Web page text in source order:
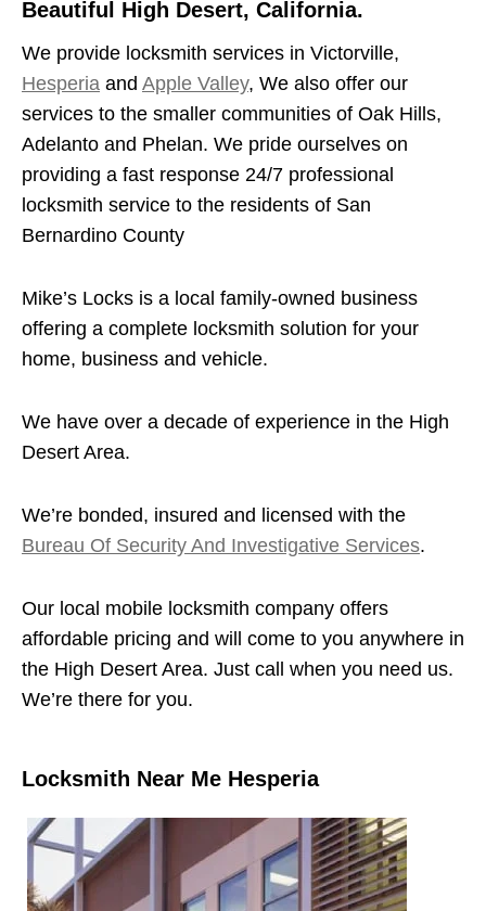
Beautiful High Desert, California.
We provide locksmith services in Victorville,
Hesperia and Apple Valley, We also offer our
services to the smaller communities of Oak Hills,
Adelanto and Phelan. We pride ourselves on
providing a fast response 24/7 professional
locksmith service to the residents of San
Bernardino County
Mike’s Locks is a local family-owned business
offering a complete locksmith solution for your
home, business and vehicle.
We have over a decade of experience in the High
Desert Area.
We’re bonded, insured and licensed with the
Bureau Of Security And Investigative Services.
Our local mobile locksmith company offers
affordable pricing and will come to you anywhere in
the High Desert Area. Just call when you need us.
We’re there for you.
Locksmith Near Me Hesperia